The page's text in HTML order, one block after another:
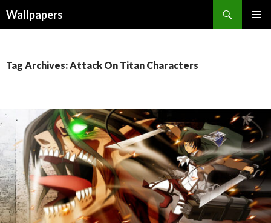
Wallpapers
Tag Archives: Attack On Titan Characters